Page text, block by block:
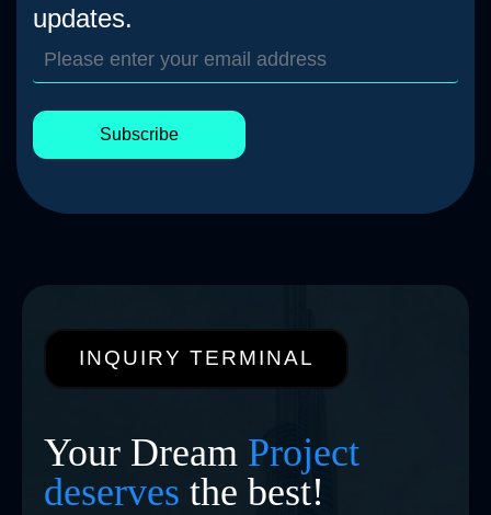
updates.
Subscribe
INQUIRY TERMINAL
Your Dream Project
deserves the best!